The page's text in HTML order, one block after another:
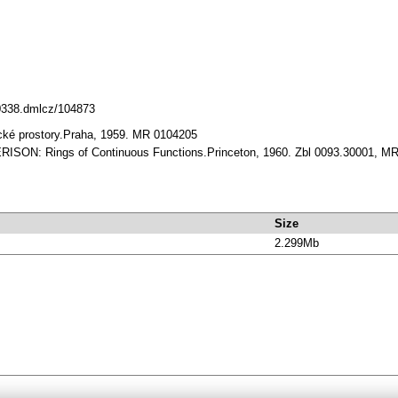
104873
prostory.Praha, 1959. MR 0104205
Rings of Continuous Functions.Princeton, 1960. Zbl 0093.30001,
Size
2.299Mb